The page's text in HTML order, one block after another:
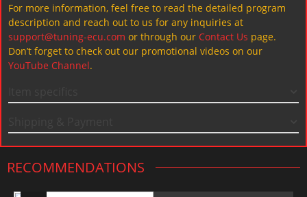
For more information, feel free to read the detailed program
description and reach out to us for any inquiries at
support@tuning-ecu.com or through our Contact Us page.
Don’t forget to check out our promotional videos on our
YouTube Channel.
RECOMMENDATIONS